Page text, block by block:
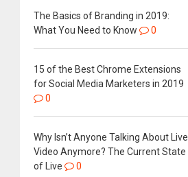
The Basics of Branding in 2019:
What You Need to Know
0
15 of the Best Chrome Extensions
for Social Media Marketers in 2019
0
Why Isn’t Anyone Talking About Live
Video Anymore? The Current State
of Live
0